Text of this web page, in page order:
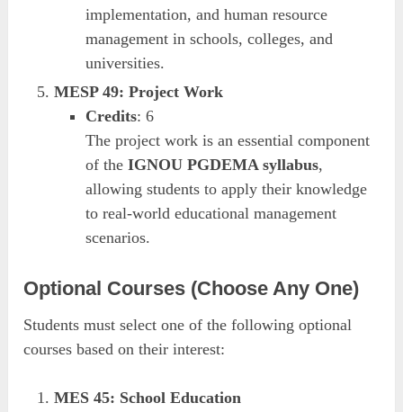
implementation, and human resource
management in schools, colleges, and
universities.
MESP 49: Project Work
Credits: 6
The project work is an essential component
of the IGNOU PGDEMA syllabus,
allowing students to apply their knowledge
to real-world educational management
scenarios.
Optional Courses (Choose Any One)
Students must select one of the following optional
courses based on their interest:
MES 45: School Education